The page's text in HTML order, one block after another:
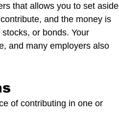
that allows you to set aside
and the money is
or bonds. Your
and many employers also
of contributing in one or